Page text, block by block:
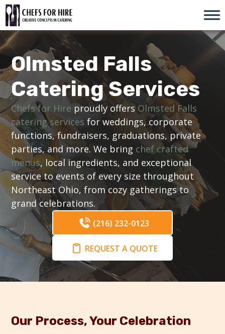
Skip
to
content
Olmsted Falls
Catering Services
Chefs for Hire proudly offersOlmsted Falls
catering services for weddings, corporate
functions, fundraisers, graduations, private
parties, and more. We bring chef crafted
menus, local ingredients, and exceptional
service to events of every size throughout
Northeast Ohio, from cozy gatherings to
grand celebrations.
(216) 232-0123
REQUEST A QUOTE
Our Process, Your Celebration